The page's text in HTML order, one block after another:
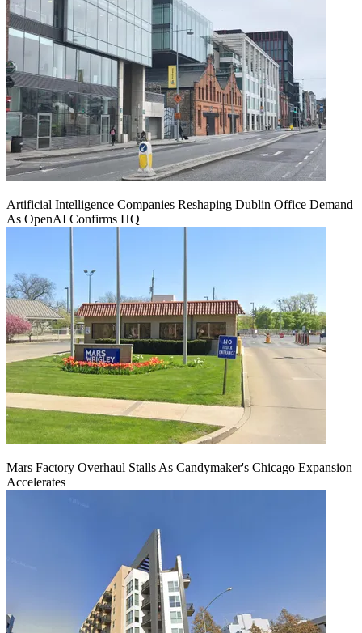
Artificial Intelligence Companies Reshaping Dublin Office Demand
As OpenAI Confirms HQ
Mars Factory Overhaul Stalls As Candymaker's Chicago Expansion
Accelerates